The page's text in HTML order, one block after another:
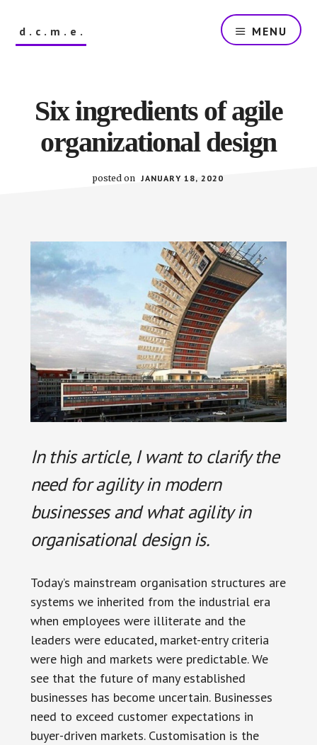
maind.c.m.e.
that
Makes
Everything
MENU
Six ingredients of agile
organizational design
posted on JANUARY 18, 2020
In this article, I want to clarify the
need for agility in modern
businesses and what agility in
organisational design is.
Today’s mainstream organisation structures are
systems we inherited from the industrial era
when employees were illiterate and the
leaders were educated, market-entry criteria
were high and markets were predictable. We
see that the future of many established
businesses has become uncertain. Businesses
need to exceed customer expectations in
buyer-driven markets. Customisation is the